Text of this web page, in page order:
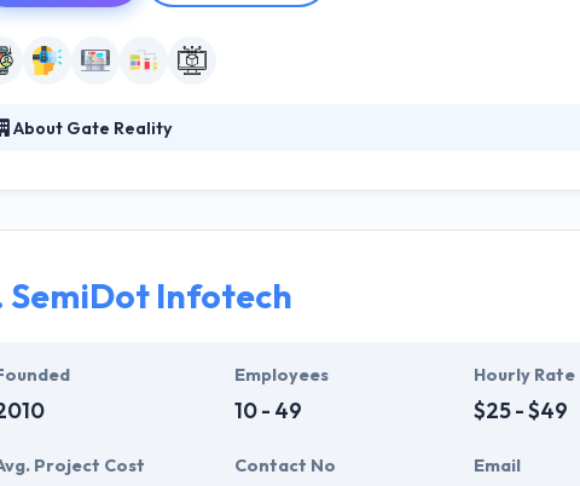
About Gate Reality
are developing a suite of products where human performance is
SemiDot Infotech
Employees
10 - 49
Hourly Rate
$25 - $49
Project Cost Contact No Email